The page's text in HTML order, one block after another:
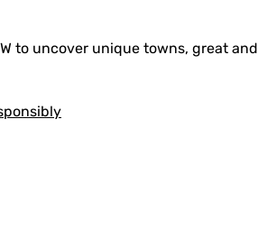
to uncover unique towns, great and